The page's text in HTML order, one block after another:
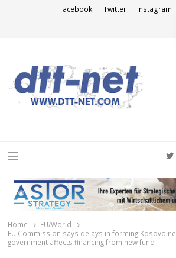
Facebook Twitter Instagram
Menu
Home
EU/World
EU Commission says delays in forming Kosovo
government affects financing from new fund